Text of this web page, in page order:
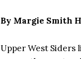
By Margie Smith
Upper West Siders